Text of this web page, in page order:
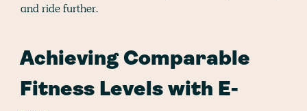
and ride further.
Achieving Comparable
Fitness Levels with E-